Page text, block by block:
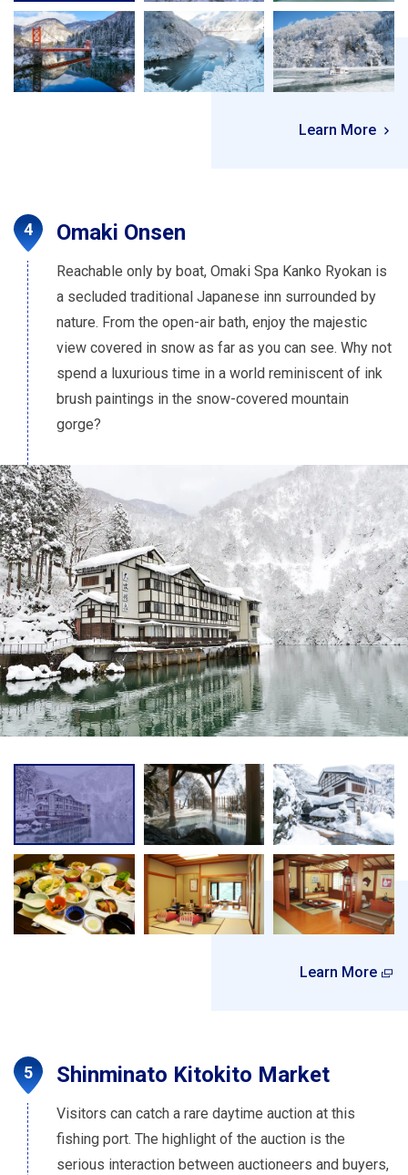
Learn More
Omaki Onsen
Reachable only by boat, Omaki Spa Kanko Ryokan is
a secluded traditional Japanese inn surrounded by
nature. From the open-air bath, enjoy the majestic
view covered in snow as far as you can see. Why not
spend a luxurious time in a world reminiscent of ink
brush paintings in the snow-covered mountain
gorge?
Learn More
Shinminato Kitokito Market
Visitors can catch a rare daytime auction at this
fishing port. The highlight of the auction is the
serious interaction between auctioneers and buyers,